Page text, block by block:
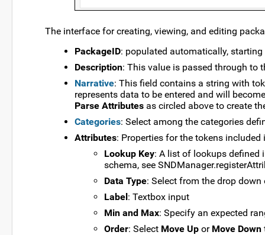
The interface for creating, viewing, and editing
PackageID: populated automatically,
Description: This value is passed through to
Narrative: This field contains a string with
represents data to be entered and will
Parse Attributes as circled above to create
Categories: Select among the categories
Attributes: Properties for the tokens
Lookup Key: A list of lookups defined
schema, see
Data Type: Select from the drop
Label: Textbox input
Min and Max: Specify an expected
Order: Select Move Up or Move Down